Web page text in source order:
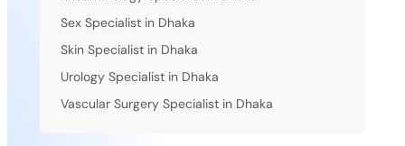
Sex Specialist in Dhaka
Skin Specialist in Dhaka
Urology Specialist in Dhaka
Vascular Surgery Specialist in Dhaka